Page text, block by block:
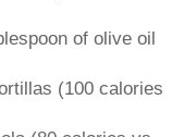
of olive oil
(100 calories